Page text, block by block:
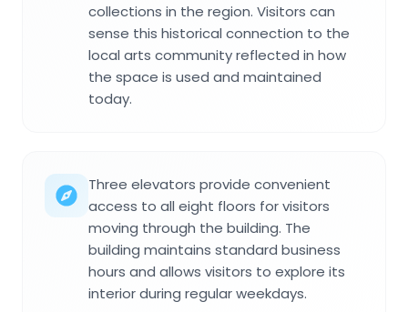
collections in the region. Visitors can
sense this historical connection to the
local arts community reflected in how
the space is used and maintained
today.
Three elevators provide convenient
access to all eight floors for visitors
moving through the building. The
building maintains standard business
hours and allows visitors to explore its
interior during regular weekdays.